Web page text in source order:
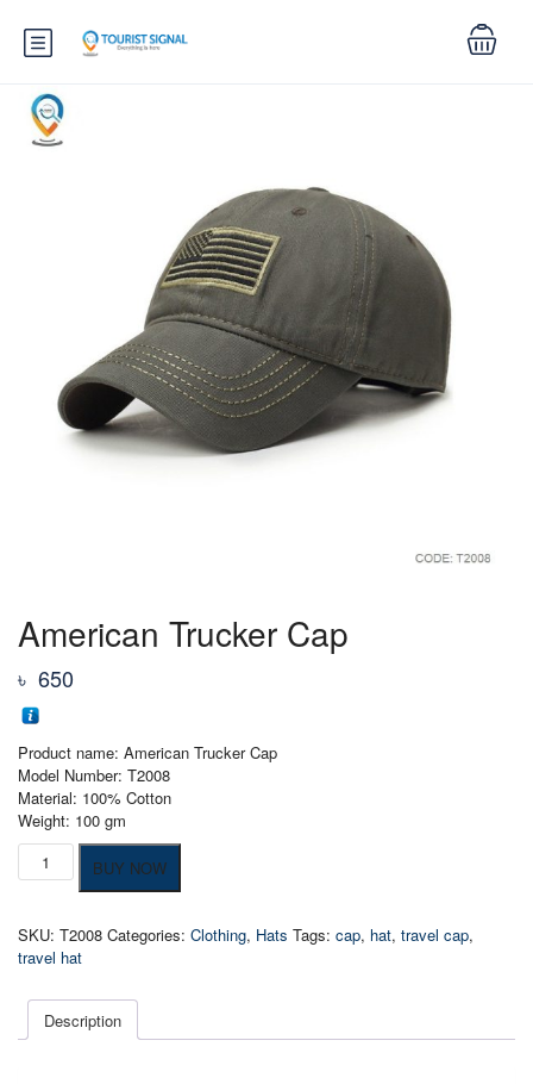
American Trucker Cap
৳ 650
Product name: American Trucker Cap
Model Number: T2008
Material: 100% Cotton
Weight: 100 gm
American
Trucker
BUY NOW
SKU: T2008 Categories: Clothing, Hats Tags: cap, hat, travel cap,
travel hat
Description